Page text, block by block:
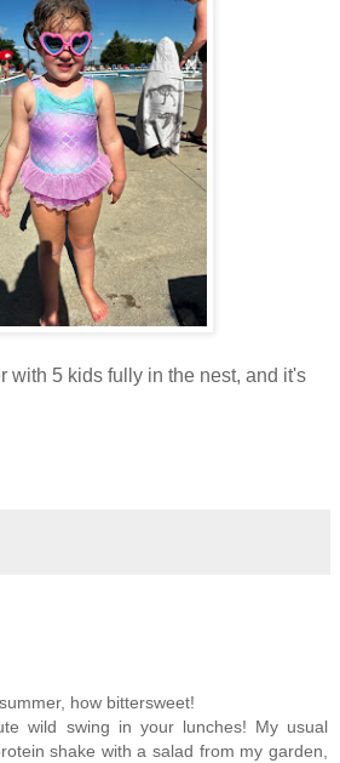
with 5 kids fully in the nest, and it's
how bittersweet!
wild swing in your lunches! My usual
shake with a salad from my garden,